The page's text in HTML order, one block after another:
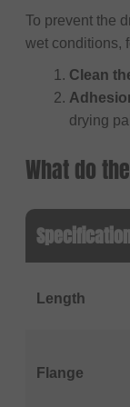
To prevent the
wet conditions,
Clean
drying
What do
Length
Flange